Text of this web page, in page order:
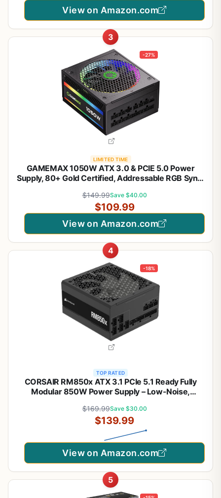
View on Amazon.com
3
-27%
LIMITED TIME
GAMEMAX 1050W ATX 3.0 & PCIE 5.0 Power
Supply, 80+ Gold Certified, Addressable RGB Sync,
1050
$149.99Save $40.00
$109.99
View on Amazon.com
4
-18%
TOP RATED
CORSAIR RM850x ATX 3.1 PCIe 5.1 Ready Fully
Modular 850W Power Supply – Low-Noise,
Connector – Black
$169.99Save $30.00
$139.99
View on Amazon.com
5